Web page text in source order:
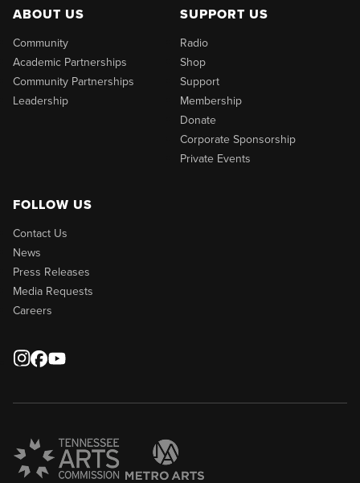
ABOUT US
Community
Academic Partnerships
Community Partnerships
Leadership
SUPPORT US
Radio
Shop
Support
Membership
Donate
Corporate Sponsorship
Private Events
FOLLOW US
Contact Us
News
Press Releases
Media Requests
Careers